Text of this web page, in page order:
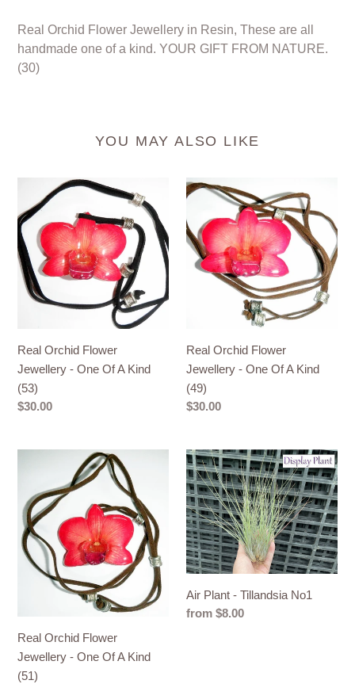
product
your
cart
Real Orchid Flower Jewellery in Resin, These are all
handmade one of a kind. YOUR GIFT FROM NATURE.
(30)
YOU MAY ALSO LIKE
Orchid
Flower
Jewellery
-
One
Of
(53)
Real Orchid Flower
Jewellery - One Of A Kind
(53)
Regular
$30.00
Real
Flower
Jewellery
(49)
Real Orchid Flower
Jewellery - One Of A Kind
(49)
Regular
$30.00
Flower
Jewellery
One
Real Orchid Flower
Jewellery - One Of A Kind
(51)
Air
Plant
-
Tillandsia
No1
Air Plant - Tillandsia No1
Regular
from $8.00